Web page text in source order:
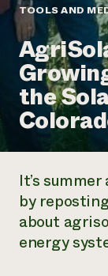
Annual
Impact
2024
READ
Latinos in
Local Food
Urban
Women in
Electronics
Commercial
Residential
LIHEAP
AgriSolar
Blog
Podcasts
Publications
Short
Videos
Funding
News
Corporate
Donate
Planned
Newsletter
Media
TOOLS AND
the
It’s
by
about
energy